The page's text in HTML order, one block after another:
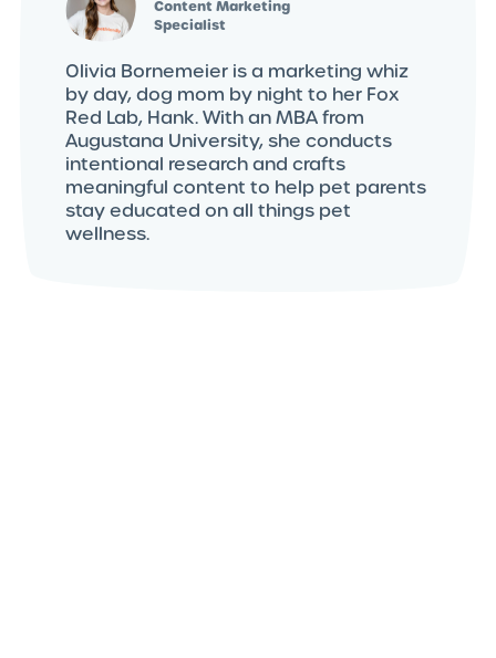
Content Marketing
Specialist
Olivia Bornemeier is a marketing whiz
by day, dog mom by night to her Fox
Red Lab, Hank. With an MBA from
Augustana University, she conducts
intentional research and crafts
meaningful content to help pet parents
stay educated on all things pet
wellness.